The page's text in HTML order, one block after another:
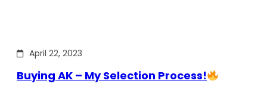
April 22, 2023
Buying AK – My Selection Process!